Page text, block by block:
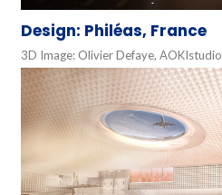
Design: Philéas, France
3D Image: Olivier Defaye, AOKIstudio